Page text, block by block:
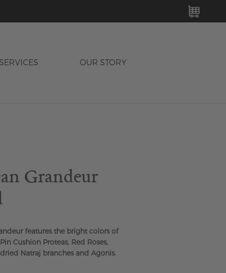
SERVICES OUR STORY
Grandeur
features the bright colors of
Cushion Proteas, Red Roses,
Natraj branches and Agonis.